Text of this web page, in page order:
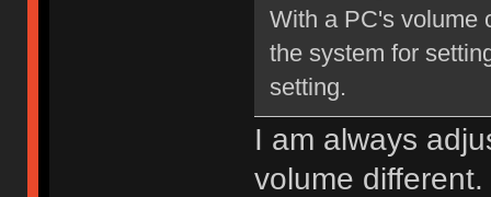
With a PC's volume
the system for
setting.
I am always
volume different.